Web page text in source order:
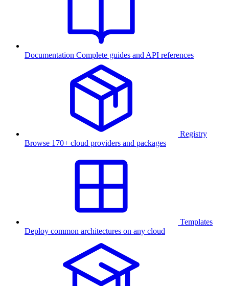
Documentation Complete guides and API references
Registry
Browse 170+ cloud providers and packages
Templates
Deploy common architectures on any cloud